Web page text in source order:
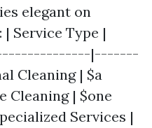
elegant on
Service Type |
|-------
Cleaning | $a
Cleaning | $one
Services |